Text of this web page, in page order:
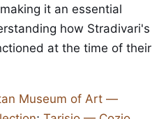
it an essential
how Stradivari's
at the time of their
Museum of Art —